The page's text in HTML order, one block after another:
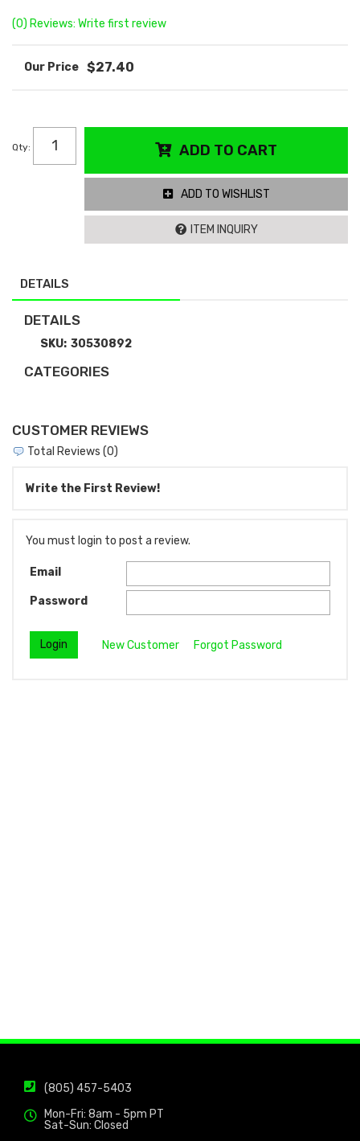
(0) Reviews: Write first review
$27.40
Qty: ADD TO CART
ADD TO WISHLIST
ITEM INQUIRY
DETAILS
DETAILS
SKU: 30530892
CATEGORIES
CUSTOMER REVIEWS
Total Reviews (0)
Write the First Review!
You must login to post a review.
Email
Password
New Customer Forgot Password
(805) 457-5403
Mon-Fri: 8am - 5pm PT
Sat-Sun: Closed